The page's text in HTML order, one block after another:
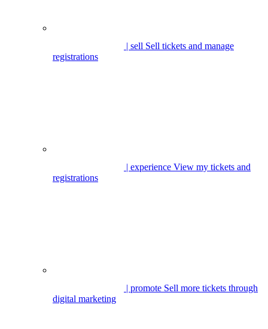
| sell Sell tickets and manage
registrations
| experience View my tickets and
registrations
| promote Sell more tickets through
digital marketing